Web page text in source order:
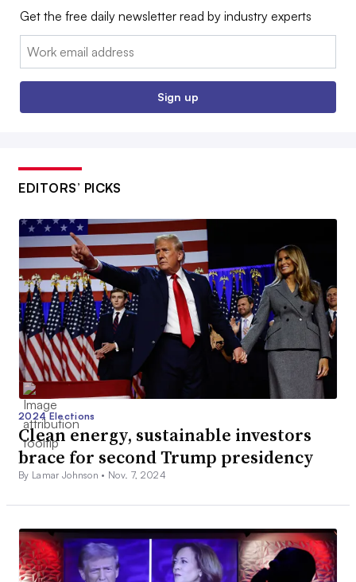
Get the free daily newsletter read by industry experts
Email:
Sign up
EDITORS’ PICKS
2024 Elections
Clean energy, sustainable investors
brace for second Trump presidency
By Lamar Johnson • Nov. 7, 2024